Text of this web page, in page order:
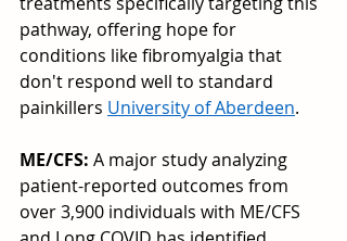
pathway, offering hope for
conditions like fibromyalgia that
don't respond well to standard
painkillers University of Aberdeen.
ME/CFS: A major study analyzing
patient-reported outcomes from
over 3,900 individuals with ME/CFS